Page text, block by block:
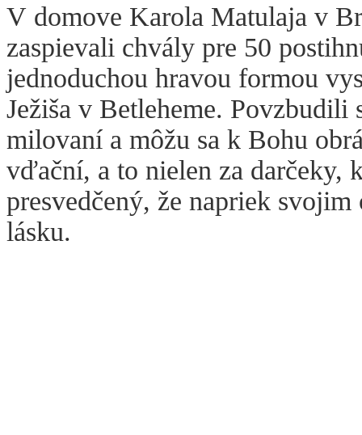
V domove Karola Matulaja v
zaspievali chvály pre 50
jednoduchou hravou formou
Ježiša v Betleheme.
milovaní a môžu sa k Bohu
vďační, a to nielen za darčeky,
presvedčený, že napriek
lásku.